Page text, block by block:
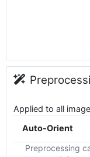
Applied to all
Auto-Orient
Preprocessing